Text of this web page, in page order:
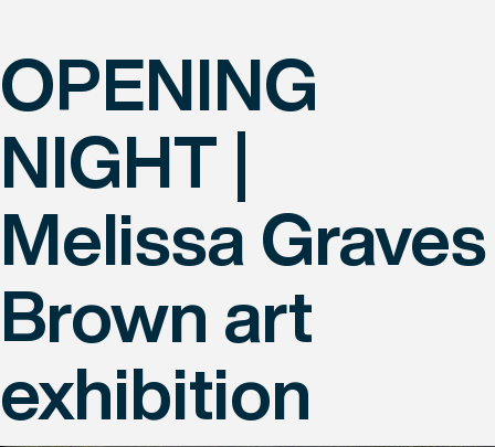
OPENING
NIGHT |
Melissa Graves
Brown art
exhibition